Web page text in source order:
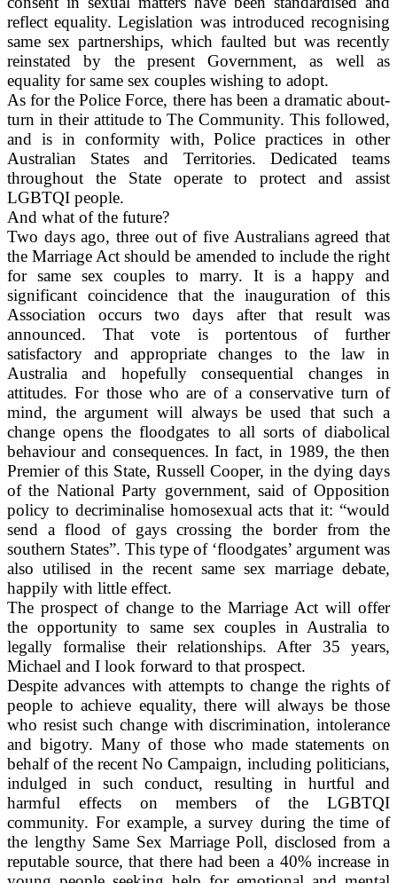
reflect equality. Legislation was introduced recognising
same sex partnerships, which faulted but was recently
reinstated by the present Government, as well as
equality for same sex couples wishing to adopt.
As for the Police Force, there has been a dramatic about-
turn in their attitude to The Community. This followed,
and is in conformity with, Police practices in other
Australian States and Territories. Dedicated teams
throughout the State operate to protect and assist
LGBTQI people.
And what of the future?
Two days ago, three out of five Australians agreed that
the Marriage Act should be amended to include the right
for same sex couples to marry. It is a happy and
significant coincidence that the inauguration of this
Association occurs two days after that result was
announced. That vote is portentous of further
satisfactory and appropriate changes to the law in
Australia and hopefully consequential changes in
attitudes. For those who are of a conservative turn of
mind, the argument will always be used that such a
change opens the floodgates to all sorts of diabolical
behaviour and consequences. In fact, in 1989, the then
Premier of this State, Russell Cooper, in the dying days
of the National Party government, said of Opposition
policy to decriminalise homosexual acts that it: “would
send a flood of gays crossing the border from the
southern States”. This type of ‘floodgates’ argument was
also utilised in the recent same sex marriage debate,
happily with little effect.
The prospect of change to the Marriage Act will offer
the opportunity to same sex couples in Australia to
legally formalise their relationships. After 35 years,
Michael and I look forward to that prospect.
Despite advances with attempts to change the rights of
people to achieve equality, there will always be those
who resist such change with discrimination, intolerance
and bigotry. Many of those who made statements on
behalf of the recent No Campaign, including politicians,
indulged in such conduct, resulting in hurtful and
harmful effects on members of the LGBTQI
community. For example, a survey during the time of
the lengthy Same Sex Marriage Poll, disclosed from a
reputable source, that there had been a 40% increase in